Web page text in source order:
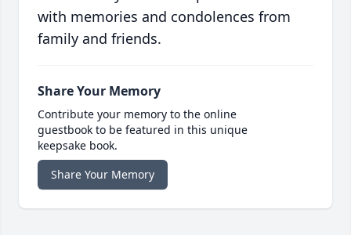
with memories and condolences from
family and friends.
Share Your Memory
Contribute your memory to the online
guestbook to be featured in this unique
keepsake book.
Share Your Memory